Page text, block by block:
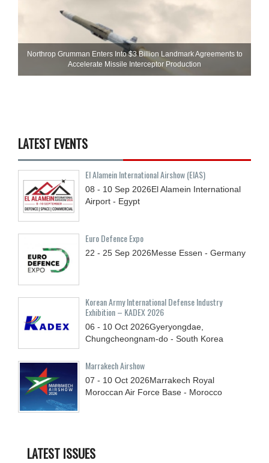
Northrop Grumman Enters Into $3 Billion Landmark Agreements to
Accelerate Missile Interceptor Production
LATEST EVENTS
El Alamein International Airshow (EIAS)
08 - 10 Sep 2026El Alamein International
Airport - Egypt
Euro Defence Expo
22 - 25 Sep 2026Messe Essen - Germany
Korean Army International Defense Industry
Exhibition – KADEX 2026
06 - 10 Oct 2026Gyeryongdae,
Chungcheongnam-do - South Korea
Marrakech Airshow
07 - 10 Oct 2026Marrakech Royal
Moroccan Air Force Base - Morocco
LATEST ISSUES